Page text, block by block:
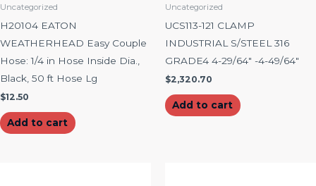
Uncategorized
H20104 EATON
WEATHERHEAD Easy Couple
Hose: 1/4 in Hose Inside Dia.,
Black, 50 ft Hose Lg
$12.50
Add to cart
Uncategorized
UCS113-121 CLAMP
INDUSTRIAL S/STEEL 316
GRADE4 4-29/64″ -4-49/64″
$2,320.70
Add to cart